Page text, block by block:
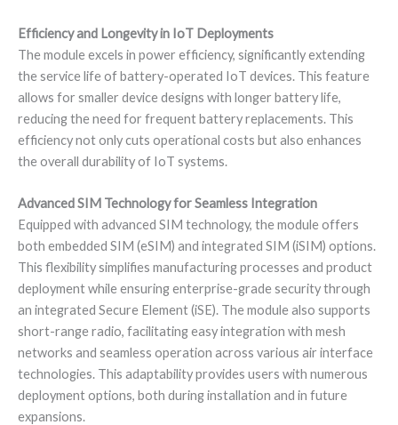
Efficiency and Longevity in IoT Deployments
The module excels in power efficiency, significantly extending
the service life of battery-operated IoT devices. This feature
allows for smaller device designs with longer battery life,
reducing the need for frequent battery replacements. This
efficiency not only cuts operational costs but also enhances
the overall durability of IoT systems.
Advanced SIM Technology for Seamless Integration
Equipped with advanced SIM technology, the module offers
both embedded SIM (eSIM) and integrated SIM (iSIM) options.
This flexibility simplifies manufacturing processes and product
deployment while ensuring enterprise-grade security through
an integrated Secure Element (iSE). The module also supports
short-range radio, facilitating easy integration with mesh
networks and seamless operation across various air interface
technologies. This adaptability provides users with numerous
deployment options, both during installation and in future
expansions.